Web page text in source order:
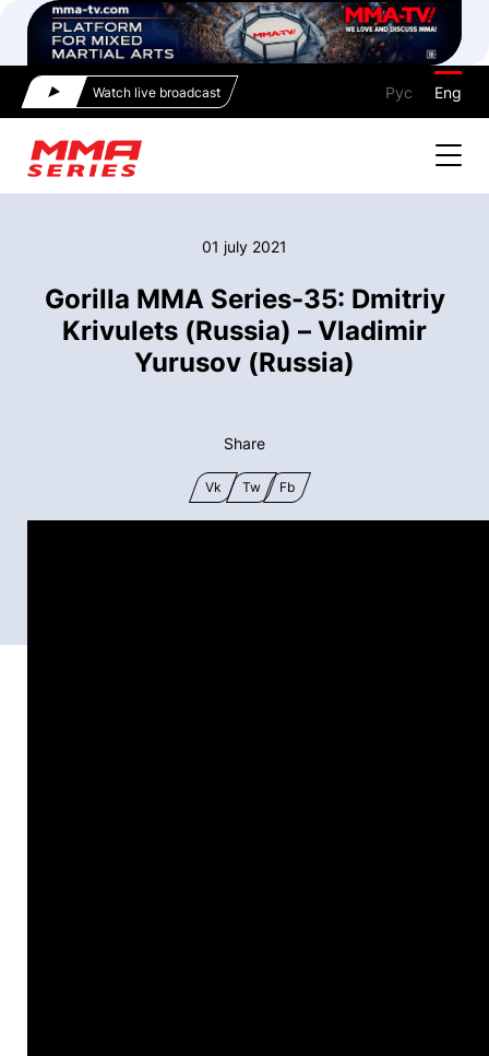
Watch live broadcast Рус Eng
01 july 2021
Gorilla MMA Series-35: Dmitriy
Krivulets (Russia) – Vladimir
Yurusov (Russia)
Share
Vk Tw Fb